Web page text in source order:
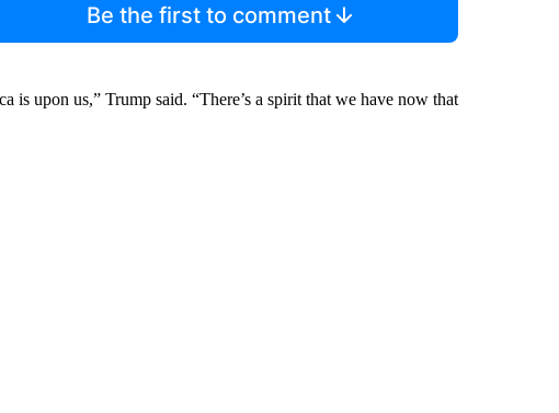
Be the first to comment
upon us,” Trump said. “There’s a spirit that we have now that